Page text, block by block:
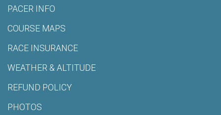
PACER INFO
COURSE MAPS
RACE INSURANCE
WEATHER & ALTITUDE
REFUND POLICY
PHOTOS